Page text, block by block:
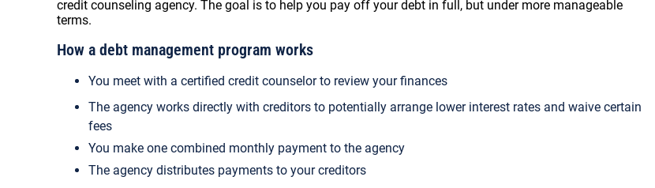
credit counseling agency. The goal is to help you pay off your debt in full, but under more manageable
terms.
How a debt management program works
You meet with a certified credit counselor to review your finances
The agency works directly with creditors to potentially arrange lower interest rates and waive certain
fees
You make one combined monthly payment to the agency
The agency distributes payments to your creditors